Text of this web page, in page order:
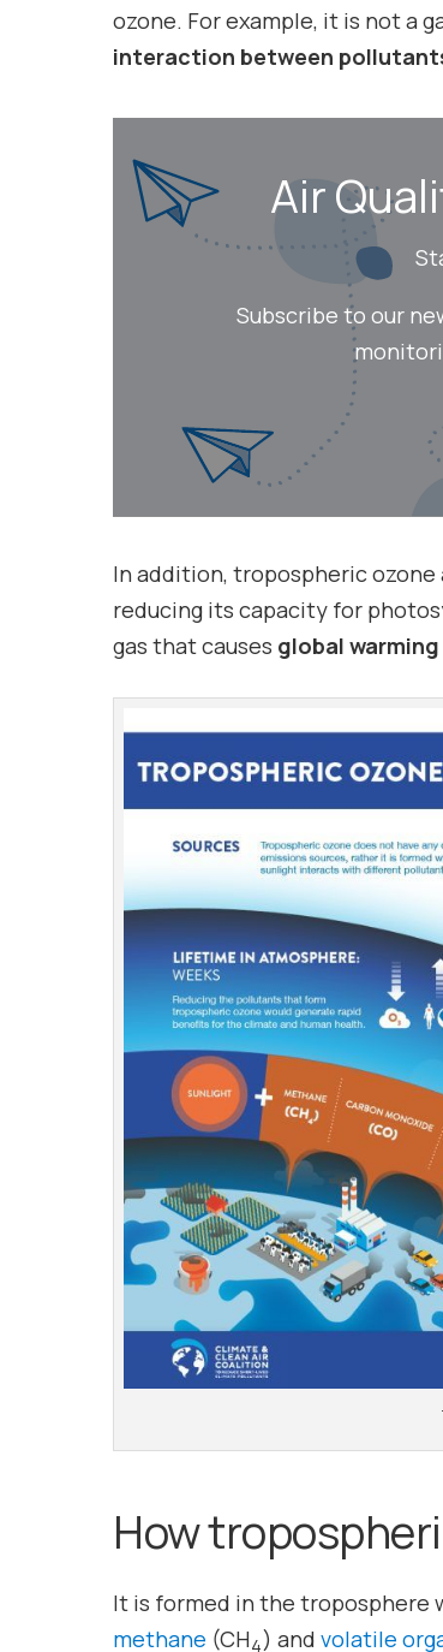
ozone. For example, it is not a
interaction between
Air
Subscribe to our
In addition, tropospheric
reducing its capacity for
gas that causes global warming
How
It is formed in the troposphere
methane (CH4) andvolatile